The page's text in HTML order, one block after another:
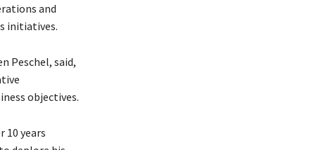
and
initiatives.
Peschel, said,
objectives.
10 years